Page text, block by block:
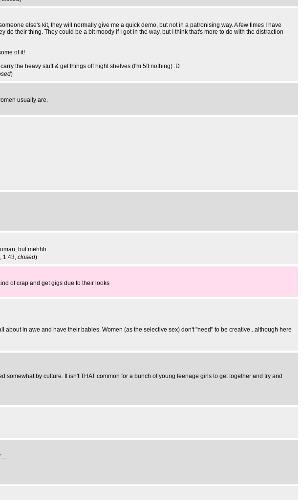
else's kit, they will normally give me a quick demo, but not in a patronising way. A few times I have
their thing. They could be a bit moody if I got in the way, but I think that's more to do with the distraction
of it!
the heavy stuff & get things off hight shelves (I'm 5ft nothing) :D
)
usually are.
but mehhh
1:43, closed)
of crap and get gigs due to their looks
in awe and have their babies. Women (as the selective sex) don't "need" to be creative...although here
by culture. It isn't THAT common for a bunch of young teenage girls to get together and try and
...